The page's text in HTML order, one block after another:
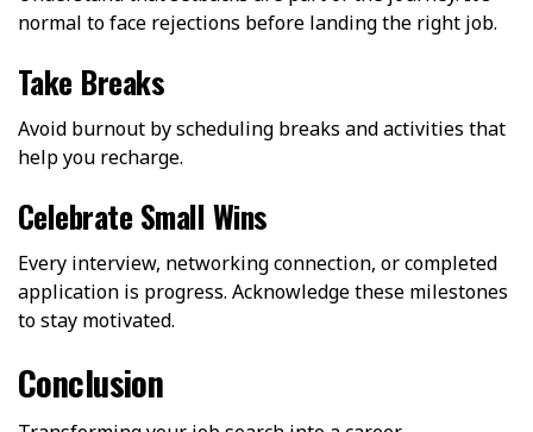
normal to face rejections before landing the right job.
Take Breaks
Avoid burnout by scheduling breaks and activities that
help you recharge.
Celebrate Small Wins
Every interview, networking connection, or completed
application is progress. Acknowledge these milestones
to stay motivated.
Conclusion